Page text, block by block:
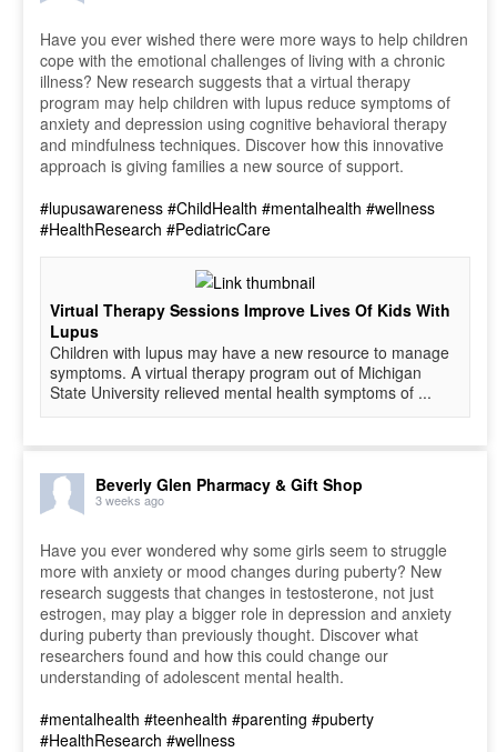
Have you ever wished there were more ways to help children
cope with the emotional challenges of living with a chronic
illness? New research suggests that a virtual therapy
program may help children with lupus reduce symptoms of
anxiety and depression using cognitive behavioral therapy
and mindfulness techniques. Discover how this innovative
approach is giving families a new source of support.
#lupusawareness #ChildHealth #mentalhealth #wellness
#HealthResearch #PediatricCare
Virtual Therapy Sessions Improve Lives Of Kids With
Lupus
Children with lupus may have a new resource to manage
symptoms. A virtual therapy program out of Michigan
State University relieved mental health symptoms of ...
Beverly Glen Pharmacy & Gift Shop
3 weeks ago
Have you ever wondered why some girls seem to struggle
more with anxiety or mood changes during puberty? New
research suggests that changes in testosterone, not just
estrogen, may play a bigger role in depression and anxiety
during puberty than previously thought. Discover what
researchers found and how this could change our
understanding of adolescent mental health.
#mentalhealth #teenhealth #parenting #puberty
#HealthResearch #wellness